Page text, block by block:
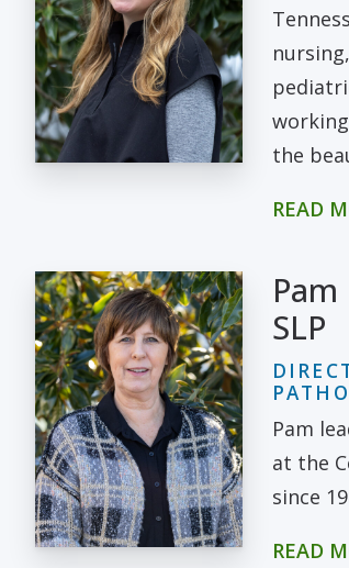
the
READ
SLP
Pam
at the
since
READ